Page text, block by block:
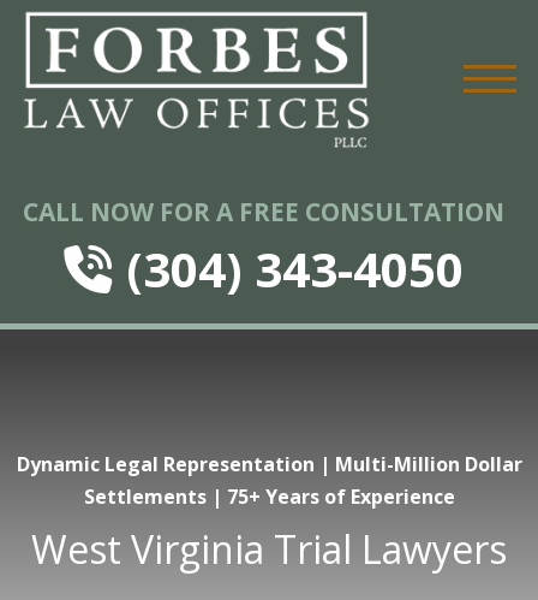
CALL NOW FOR A FREE CONSULTATION
(304) 343-4050
Dynamic Legal Representation | Multi-Million Dollar
Settlements | 75+ Years of Experience
West Virginia Trial Lawyers